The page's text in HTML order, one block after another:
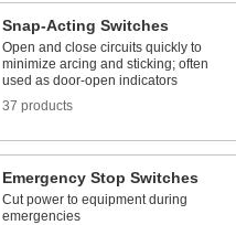
Snap-Acting Switches
Open and close circuits quickly to
minimize arcing and sticking; often
used as door-open indicators
37 products
Emergency Stop Switches
Cut power to equipment during
emergencies